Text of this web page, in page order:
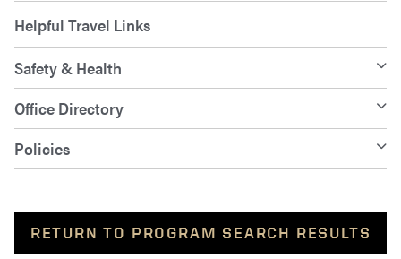
Helpful Travel Links
Safety & Health
Office Directory
Policies
RETURN TO PROGRAM SEARCH RESULTS